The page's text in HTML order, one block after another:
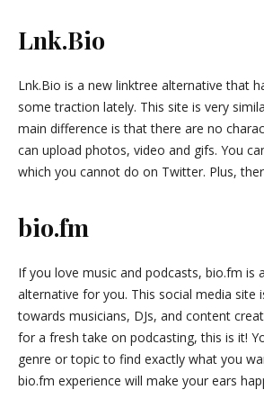
Lnk.Bio
Lnk.Bio is a new linktree alternative that
some traction lately. This site is very
main difference is that there are no
can upload photos, video and gifs. You
which you cannot do on Twitter. Plus,
bio.fm
If you love music and podcasts, bio.fm is
alternative for you. This social media site
towards musicians, DJs, and content
for a fresh take on podcasting, this is it!
genre or topic to find exactly what you
bio.fm experience will make your ears